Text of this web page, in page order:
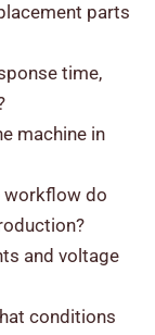
parts
time,
machine in
workflow do
and voltage
conditions